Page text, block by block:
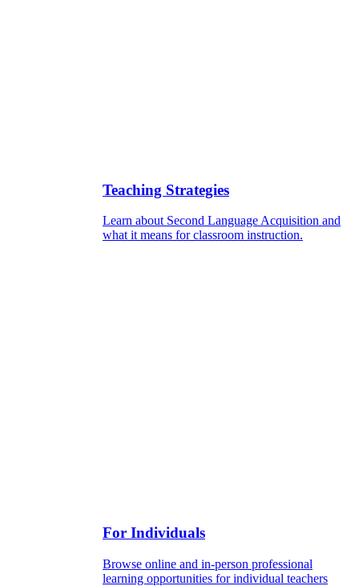
Teaching Strategies
Learn about Second Language Acquisition and
what it means for classroom instruction.
For Individuals
Browse online and in-person professional
learning opportunities for individual teachers